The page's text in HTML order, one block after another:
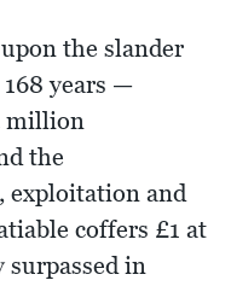
the slander
years —
million
the
exploitation and
coffers £1 at
surpassed in